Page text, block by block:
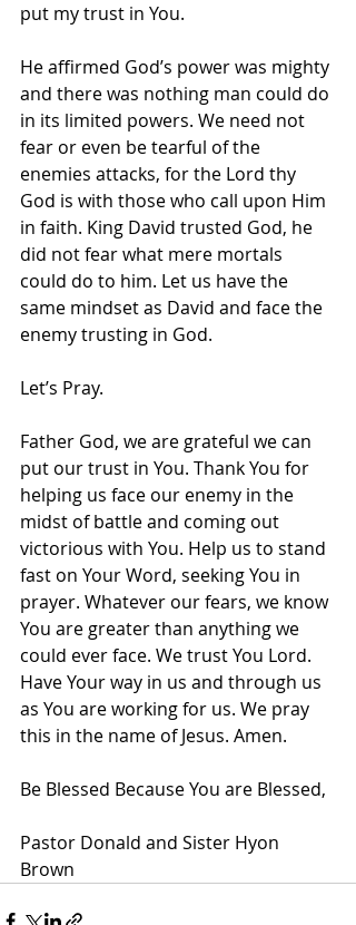
put my trust in You.
He affirmed God’s power was mighty
and there was nothing man could do
in its limited powers. We need not
fear or even be tearful of the
enemies attacks, for the Lord thy
God is with those who call upon Him
in faith. King David trusted God, he
did not fear what mere mortals
could do to him. Let us have the
same mindset as David and face the
enemy trusting in God.
Let’s Pray.
Father God, we are grateful we can
put our trust in You. Thank You for
helping us face our enemy in the
midst of battle and coming out
victorious with You. Help us to stand
fast on Your Word, seeking You in
prayer. Whatever our fears, we know
You are greater than anything we
could ever face. We trust You Lord.
Have Your way in us and through us
as You are working for us. We pray
this in the name of Jesus. Amen.
Be Blessed Because You are Blessed,
Pastor Donald and Sister Hyon
Brown